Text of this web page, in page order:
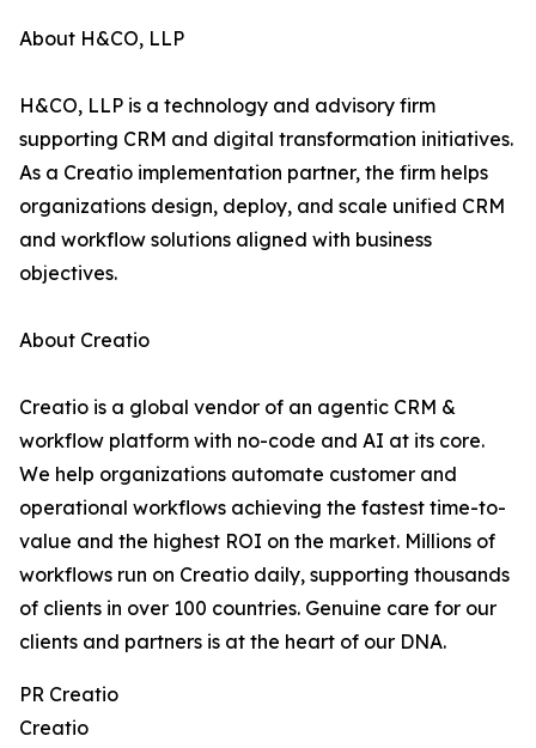
About H&CO, LLP
H&CO, LLP is a technology and advisory firm
supporting CRM and digital transformation initiatives.
As a Creatio implementation partner, the firm helps
organizations design, deploy, and scale unified CRM
and workflow solutions aligned with business
objectives.
About Creatio
Creatio is a global vendor of an agentic CRM &
workflow platform with no-code and AI at its core.
We help organizations automate customer and
operational workflows achieving the fastest time-to-
value and the highest ROI on the market. Millions of
workflows run on Creatio daily, supporting thousands
of clients in over 100 countries. Genuine care for our
clients and partners is at the heart of our DNA.
PR Creatio
Creatio